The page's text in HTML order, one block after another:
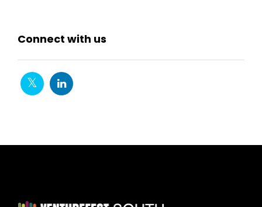
Connect with us